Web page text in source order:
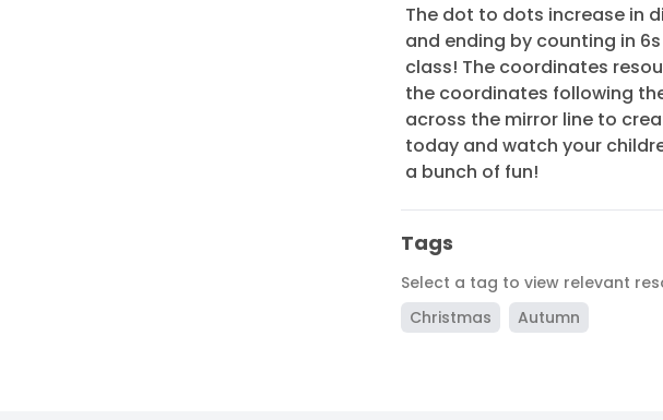
The dot to dots increase in
and ending by counting in
class! The coordinates
the coordinates following
across the mirror line to
today and watch your
a bunch of fun!
Tags
Select a tag to view relevant
Christmas
Autumn